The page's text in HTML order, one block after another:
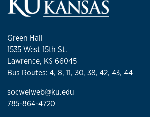
Green Hall
1535 West 15th St.
Lawrence, KS 66045
Bus Routes: 4, 8, 11, 30, 38, 42, 43, 44
socwelweb@ku.edu
785-864-4720